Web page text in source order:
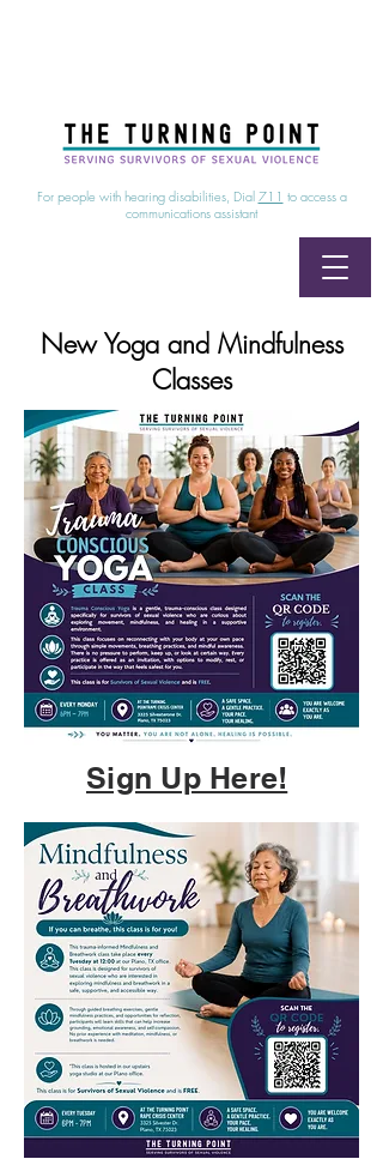
For people with hearing disabilities, Dial 711 to access a
communications assistant
New Yoga and Mindfulness
Classes
Sign Up Here!